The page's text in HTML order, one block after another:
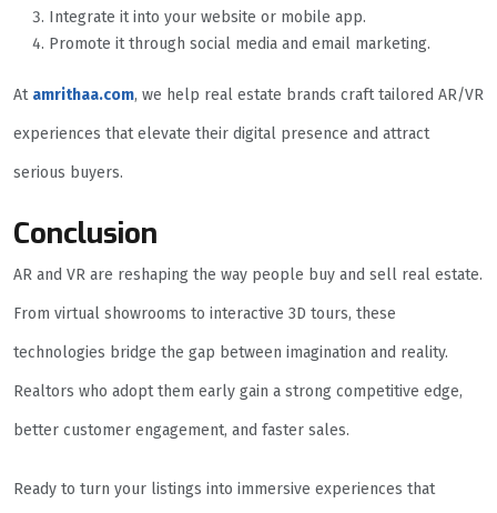
Integrate it into your website or mobile app.
Promote it through social media and email marketing.
At amrithaa.com, we help real estate brands craft tailored AR/VR
experiences that elevate their digital presence and attract
serious buyers.
Conclusion
AR and VR are reshaping the way people buy and sell real estate.
From virtual showrooms to interactive 3D tours, these
technologies bridge the gap between imagination and reality.
Realtors who adopt them early gain a strong competitive edge,
better customer engagement, and faster sales.
Ready to turn your listings into immersive experiences that